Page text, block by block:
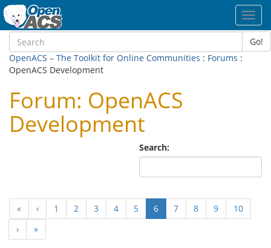
Go!
OpenACS – The Toolkit for Online Communities : Forums :
OpenACS Development
Forum: OpenACS
Development
Search:
« ‹ 1 2 3 4 5 6(current)
7 8 9
10
›
»